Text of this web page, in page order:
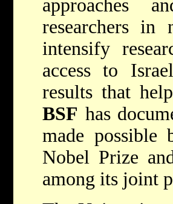
approaches
researchers
intensify
access to
results that
BSF has
made possible
Nobel Prize
among its joint